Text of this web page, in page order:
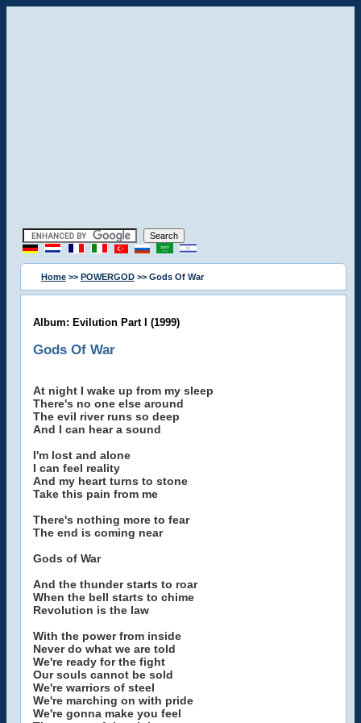
Home >> POWERGOD >> Gods Of War
Album: Evilution Part I (1999)
Gods Of War
At night I wake up from my sleep
There's no one else around
The evil river runs so deep
And I can hear a sound
I'm lost and alone
I can feel reality
And my heart turns to stone
Take this pain from me
There's nothing more to fear
The end is coming near
Gods of War
And the thunder starts to roar
When the bell starts to chime
Revolution is the law
With the power from inside
Never do what we are told
We're ready for the fight
Our souls cannot be sold
We're warriors of steel
We're marching on with pride
We're gonna make you feel